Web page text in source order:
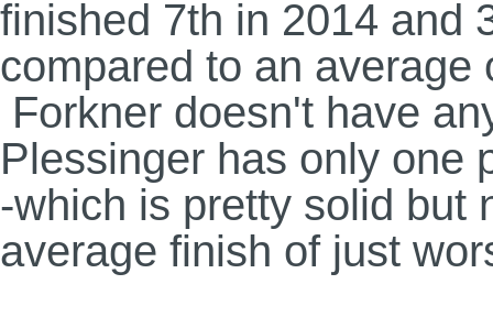
finished 7th in 2014 and
compared to an
Forkner doesn't have
Plessinger has only one
-which is pretty solid but
average finish of just